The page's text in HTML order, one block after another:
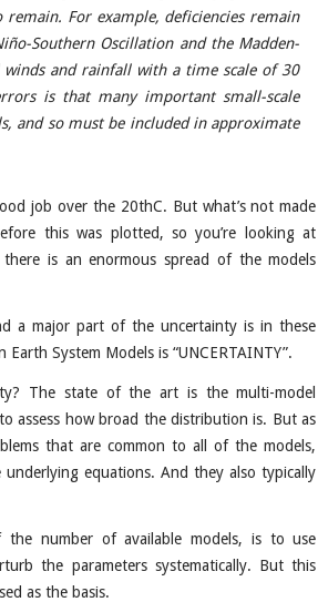
For example, deficiencies remain
Southern Oscillation and the Madden-
and rainfall with a time scale of 30
is that many important small-scale
and so must be included in approximate
job over the 20thC. But what’s not made
this was plotted, so you’re looking at
is an enormous spread of the models
a major part of the uncertainty is in these
System Models is “UNCERTAINTY”.
The state of the art is the multi-model
assess how broad the distribution is. But as
that are common to all of the models,
equations. And they also typically
number of available models, is to use
the parameters systematically. But this
as the basis.